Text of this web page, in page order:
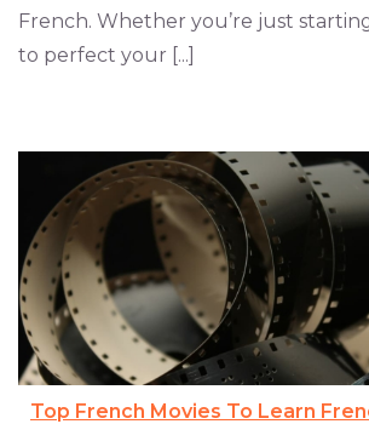
French. Whether you’re just
to perfect your [...]
Top French Movies To Learn